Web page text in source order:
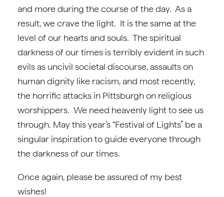
and more during the course of the day. As a
result, we crave the light. It is the same at the
level of our hearts and souls. The spiritual
darkness of our times is terribly evident in such
evils as uncivil societal discourse, assaults on
human dignity like racism, and most recently,
the horrific attacks in Pittsburgh on religious
worshippers. We need heavenly light to see us
through. May this year’s “Festival of Lights” be a
singular inspiration to guide everyone through
the darkness of our times.
Once again, please be assured of my best
wishes!